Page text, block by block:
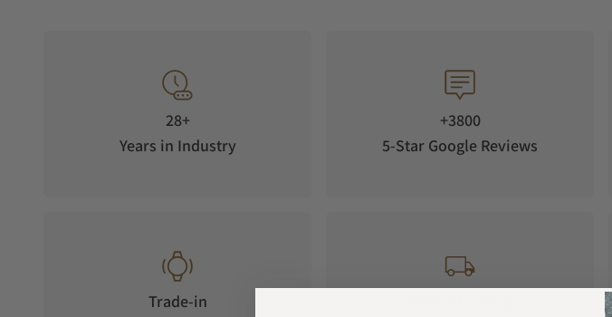
28+
Years in Industry
+3800
5-Star Google Reviews
Trade-in